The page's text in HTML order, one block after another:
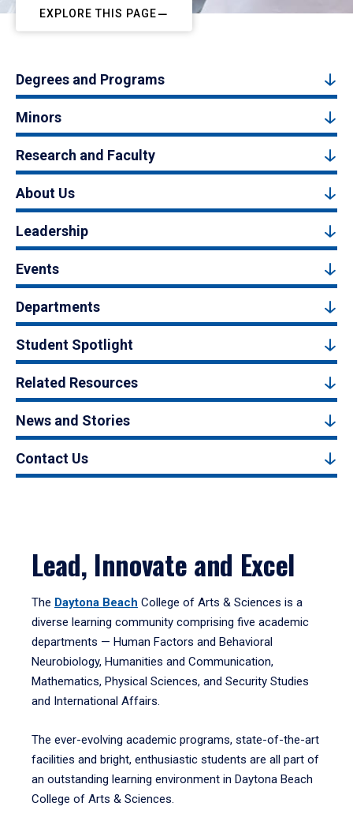
EXPLORE THIS PAGE
Degrees and Programs
Minors
Research and Faculty
About Us
Leadership
Events
Departments
Student Spotlight
Related Resources
News and Stories
Contact Us
Lead, Innovate and Excel
The Daytona Beach College of Arts & Sciences is a
diverse learning community comprising five academic
departments — Human Factors and Behavioral
Neurobiology, Humanities and Communication,
Mathematics, Physical Sciences, and Security Studies
and International Affairs.
The ever-evolving academic programs, state-of-the-art
facilities and bright, enthusiastic students are all part of
an outstanding learning environment in Daytona Beach
College of Arts & Sciences.